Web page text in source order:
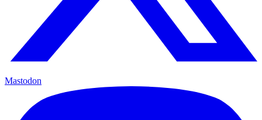
Mastodon